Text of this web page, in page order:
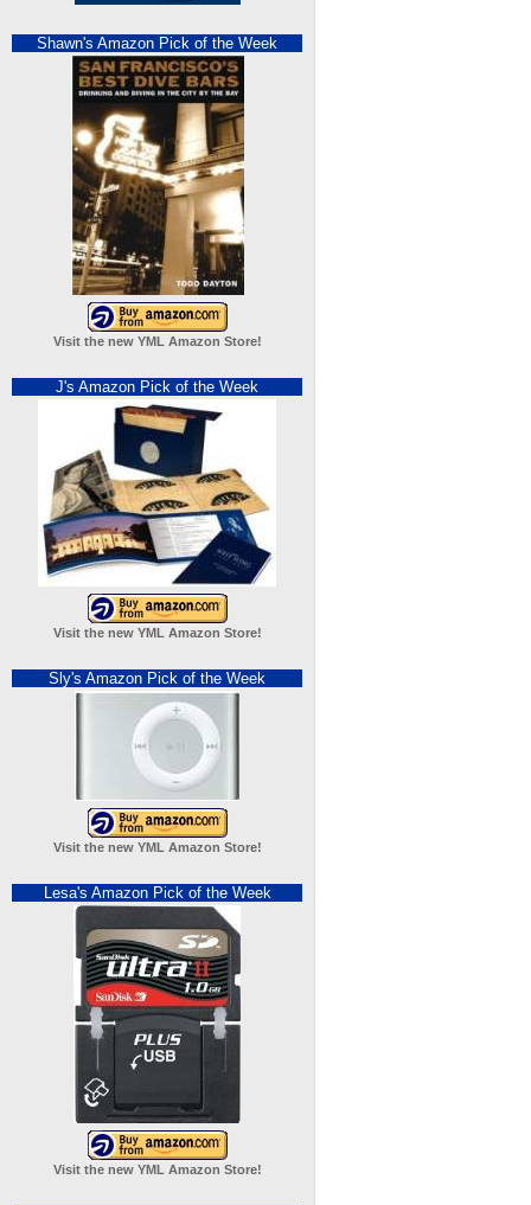
Shawn's Amazon Pick of the Week
Visit the new YML Amazon Store!
J's Amazon Pick of the Week
Visit the new YML Amazon Store!
Sly's Amazon Pick of the Week
Visit the new YML Amazon Store!
Lesa's Amazon Pick of the Week
Visit the new YML Amazon Store!